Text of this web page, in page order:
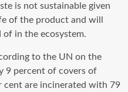
is not sustainable given
of the product and will
of in the ecosystem.
to the UN on the
9 percent of covers of
cent are incinerated with 79